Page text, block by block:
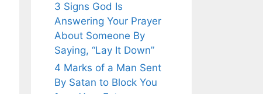
3 Signs God Is
Answering Your Prayer
About Someone By
Saying, “Lay It Down”
4 Marks of a Man Sent
By Satan to Block You